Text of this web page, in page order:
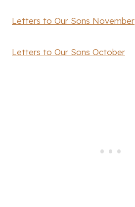
Letters to Our Sons November
Letters to Our Sons October